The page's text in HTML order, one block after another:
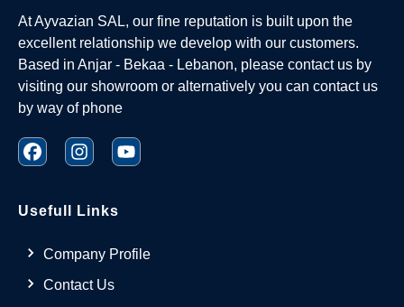
At Ayvazian SAL, our fine reputation is built upon the
excellent relationship we develop with our customers.
Based in Anjar - Bekaa - Lebanon, please contact us by
visiting our showroom or alternatively you can contact us
by way of phone
Usefull Links
Company Profile
Contact Us